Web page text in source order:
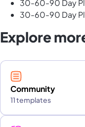
30-60-90 Day
30-60-90 Day
Explore
Community
11 templates